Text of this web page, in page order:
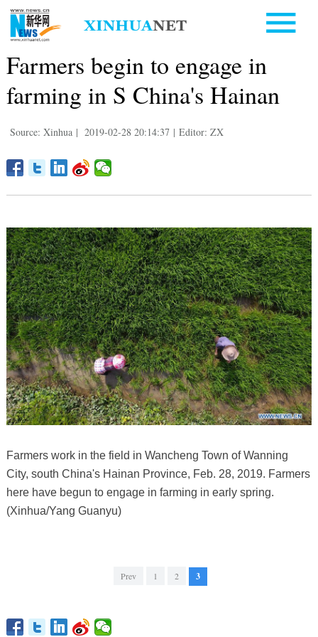
Farmers begin to engage in
farming in S China's Hainan
Source: Xinhua | 2019-02-28 20:14:37 | Editor: ZX
Farmers work in the field in Wancheng Town of Wanning
City, south China's Hainan Province, Feb. 28, 2019. Farmers
here have begun to engage in farming in early spring.
(Xinhua/Yang Guanyu)
Prev 1 2 3